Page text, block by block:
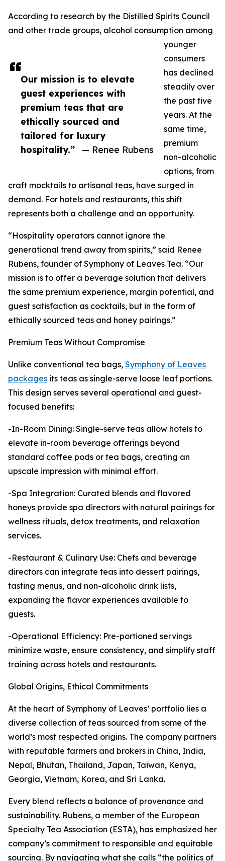
Our mission is to elevate
guest experiences with
premium teas that are
ethically sourced and
tailored for luxury
hospitality.”
— Renee Rubens
According to research by the Distilled Spirits Council
and other trade groups, alcohol consumption among
younger
consumers
has declined
steadily over
the past five
years. At the
same time,
premium
non-alcoholic
options, from
craft mocktails to artisanal teas, have surged in
demand. For hotels and restaurants, this shift
represents both a challenge and an opportunity.
“Hospitality operators cannot ignore the
generational trend away from spirits,” said Renee
Rubens, founder of Symphony of Leaves Tea. “Our
mission is to offer a beverage solution that delivers
the same premium experience, margin potential, and
guest satisfaction as cocktails, but in the form of
ethically sourced teas and honey pairings.”
Premium Teas Without Compromise
Unlike conventional tea bags, Symphony of Leaves
packages its teas as single-serve loose leaf portions.
This design serves several operational and guest-
focused benefits:
-In-Room Dining: Single-serve teas allow hotels to
elevate in-room beverage offerings beyond
standard coffee pods or tea bags, creating an
upscale impression with minimal effort.
-Spa Integration: Curated blends and flavored
honeys provide spa directors with natural pairings for
wellness rituals, detox treatments, and relaxation
services.
-Restaurant & Culinary Use: Chefs and beverage
directors can integrate teas into dessert pairings,
tasting menus, and non-alcoholic drink lists,
expanding the flavor experiences available to
guests.
-Operational Efficiency: Pre-portioned servings
minimize waste, ensure consistency, and simplify staff
training across hotels and restaurants.
Global Origins, Ethical Commitments
At the heart of Symphony of Leaves’ portfolio lies a
diverse collection of teas sourced from some of the
world’s most respected origins. The company partners
with reputable farmers and brokers in China, India,
Nepal, Bhutan, Thailand, Japan, Taiwan, Kenya,
Georgia, Vietnam, Korea, and Sri Lanka.
Every blend reflects a balance of provenance and
sustainability. Rubens, a member of the European
Specialty Tea Association (ESTA), has emphasized her
company’s commitment to responsible and equitable
sourcing. By navigating what she calls “the politics of